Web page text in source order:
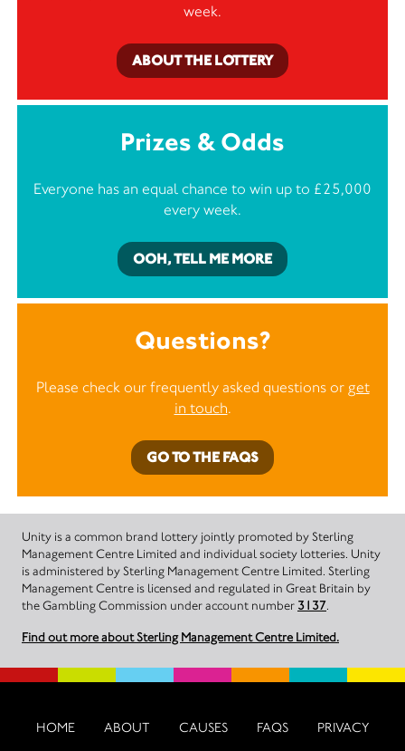
week.
ABOUT THE LOTTERY
Prizes & Odds
Everyone has an equal chance to win up to £25,000
every week.
OOH, TELL ME MORE
Questions?
Please check our frequently asked questions or get
in touch.
GO TO THE FAQS
Unity is a common brand lottery jointly promoted by Sterling
Management Centre Limited and individual society lotteries. Unity
is administered by Sterling Management Centre Limited. Sterling
Management Centre is licensed and regulated in Great Britain by
the Gambling Commission under account number 3137.
Find out more about Sterling Management Centre Limited.
HOME ABOUT CAUSES FAQS PRIVACY